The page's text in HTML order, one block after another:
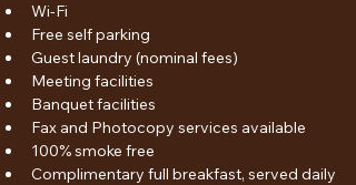
Wi-Fi
Free self parking
Guest laundry (nominal fees)
Meeting facilities
Banquet facilities
Fax and Photocopy services available
100% smoke free
Complimentary full breakfast, served daily